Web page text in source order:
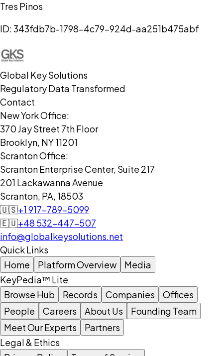
Tres Pinos
ID:343fdb7b-1798-4c79-924d-aa251b475abf
Global Key Solutions
Regulatory Data Transformed
Contact
New York Office:
370 Jay Street 7th Floor
Brooklyn, NY 11201
Scranton Office:
Scranton Enterprise Center, Suite 217
201 Lackawanna Avenue
Scranton, PA, 18503
🇺🇸+1 917-789-5099
🇪🇺+48 532-447-507
info@globalkeysolutions.net
Quick Links
Home
Platform Overview
Media
KeyPedia™ Lite
Browse Hub
Records Companies
Offices
People
Careers About Us
Founding Team
Meet Our Experts
Partners
Legal & Ethics